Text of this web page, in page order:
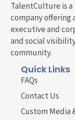
TalentCulture is
company offering
executive and
and social
community.
Quick Links
FAQs
Contact Us
Custom Media